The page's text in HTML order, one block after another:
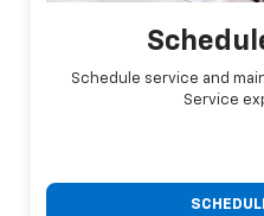
Schedule service and
Service